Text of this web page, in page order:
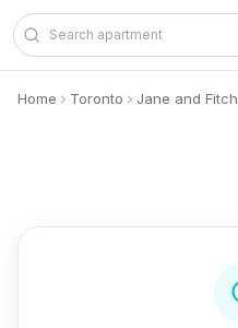
Skip to content
Home Toronto Jane and Fitch